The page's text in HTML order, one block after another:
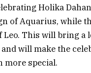
Holika
of Aquarius, while
Leo. This will bring a
will make the
more special.